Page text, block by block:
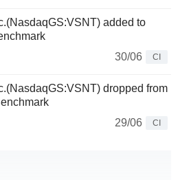
added to
30/06
CI
dropped from
29/06
CI